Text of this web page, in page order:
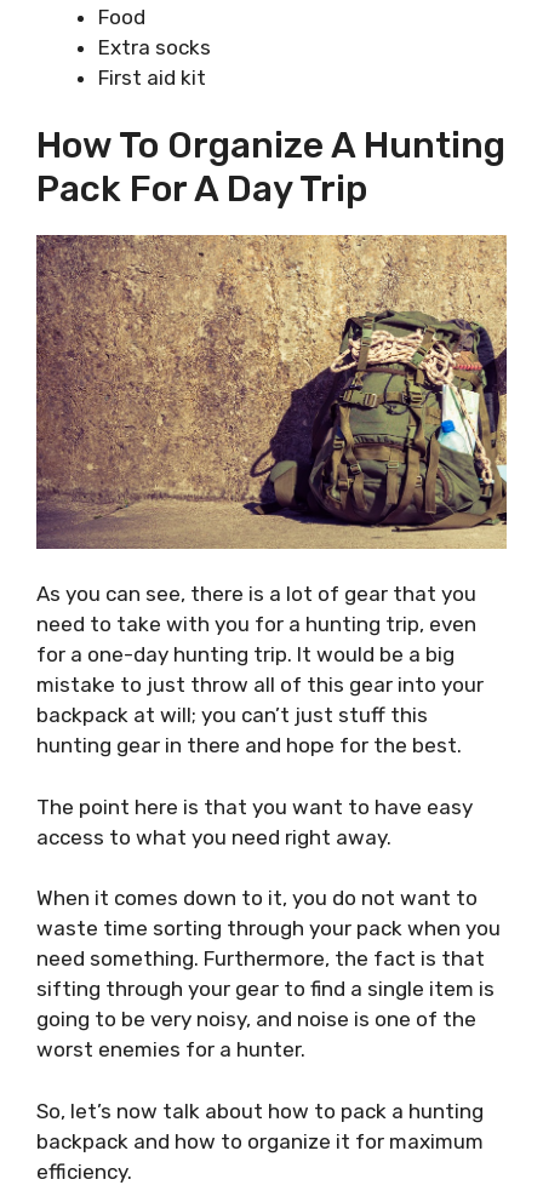
Food
Extra socks
First aid kit
How To Organize A Hunting
Pack For A Day Trip
As you can see, there is a lot of gear that you
need to take with you for a hunting trip, even
for a one-day hunting trip. It would be a big
mistake to just throw all of this gear into your
backpack at will; you can’t just stuff this
hunting gear in there and hope for the best.
The point here is that you want to have easy
access to what you need right away.
When it comes down to it, you do not want to
waste time sorting through your pack when you
need something. Furthermore, the fact is that
sifting through your gear to find a single item is
going to be very noisy, and noise is one of the
worst enemies for a hunter.
So, let’s now talk about how to pack a hunting
backpack and how to organize it for maximum
efficiency.